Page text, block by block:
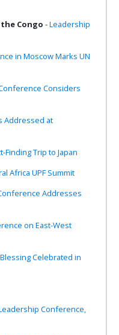
Congo -Leadership
in Moscow Marks UN
Considers
Addressed at
Finding Trip to Japan
Africa UPF Summit
Addresses
on East-West
Celebrated in
Conference,